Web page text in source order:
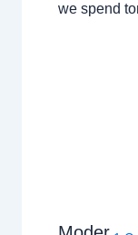
we spend